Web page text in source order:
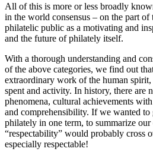
All of this is more or less broadly
in the world consensus – on the part
philatelic public as a motivating and
and the future of philately itself.
With a thorough understanding and
of the above categories, we find out
extraordinary work of the human
spent and activity. In history, there are
phenomena, cultural achievements
and comprehensibility. If we wanted
philately in one term, to summarize
“respectability” would probably cross
especially respectable!